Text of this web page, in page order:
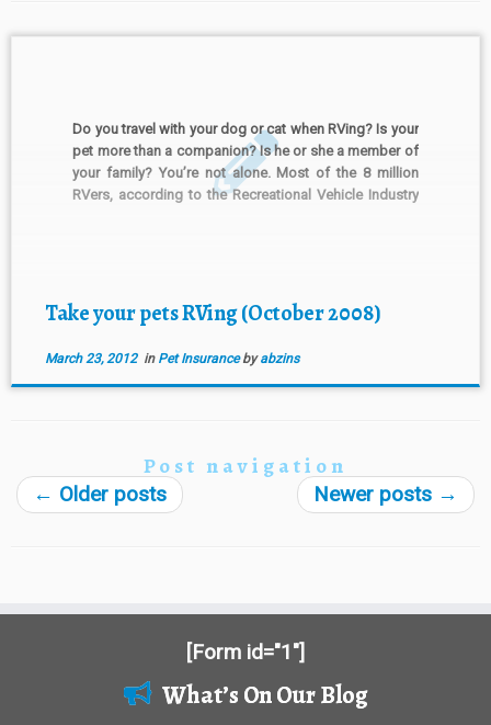
Do you travel with your dog or cat when RVing? Is your
pet more than a companion? Is he or she a member of
your family? You’re not alone. Most of the 8 million
RVers, according to the Recreational Vehicle Industry
Take your pets RVing (October 2008)
March 23, 2012in Pet Insurancebyabzins
Post navigation
← Older posts Newer posts →
[Form id="1"]
What’s On Our Blog